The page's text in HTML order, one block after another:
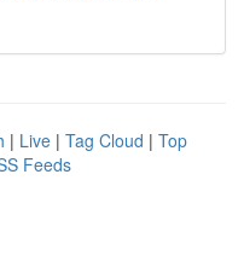
| Live | Tag Cloud | Top
Feeds